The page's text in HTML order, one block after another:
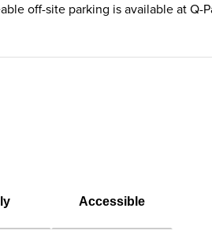
off-site parking is available at Q-
Accessible